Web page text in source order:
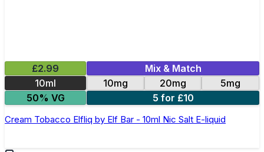
£2.99
Mix & Match
10ml
10mg 20mg
5mg
50% VG
5 for £10
Cream Tobacco Elfliq by Elf Bar - 10ml Nic Salt E-liquid